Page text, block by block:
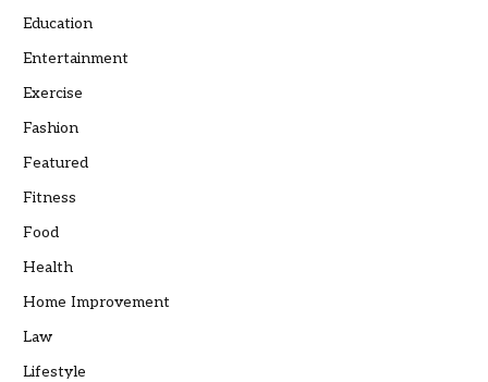
Education
Entertainment
Exercise
Fashion
Featured
Fitness
Food
Health
Home Improvement
Law
Lifestyle